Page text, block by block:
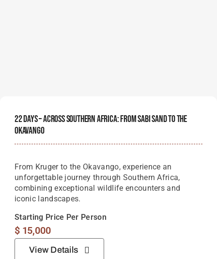
22 Days – Across Southern Africa: From Sabi Sand To The
Okavango
From Kruger to the Okavango, experience an
unforgettable journey through Southern Africa,
combining exceptional wildlife encounters and
iconic landscapes.
Starting Price Per Person
$15,000
View Details